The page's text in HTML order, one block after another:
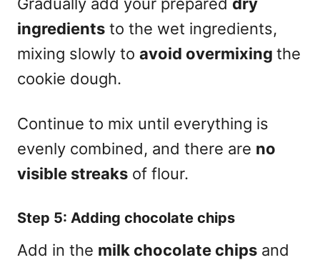
ingredients to the wet ingredients,
mixing slowly to avoid overmixing the
cookie dough.
Continue to mix until everything is
evenly combined, and there are no
visible streaks of flour.
Step 5: Adding chocolate chips
Add in the milk chocolate chips and